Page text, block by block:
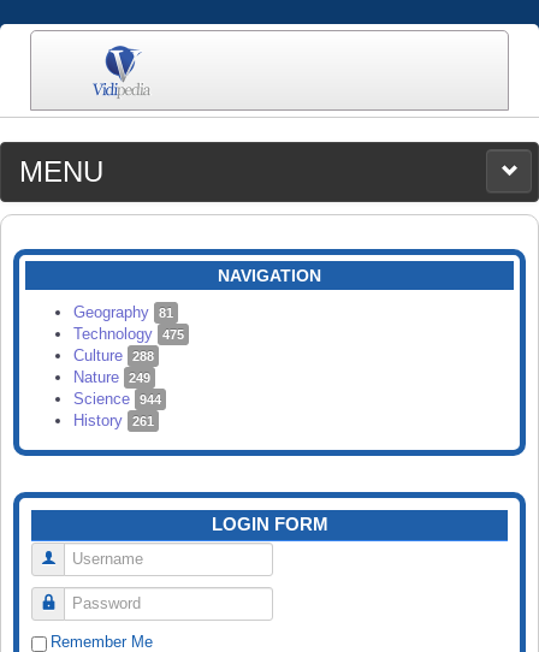
MENU
MEDIA
CATEGORIES
SEARCH
NAVIGATION
Geography 81
Technology 475
Culture 288
Nature 249
Science 944
History 261
LOGIN FORM
Username
Password
Remember Me